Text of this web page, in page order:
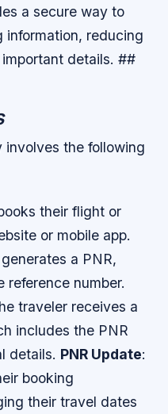
a secure way to
information, reducing
details. ##
involves the following
their flight or
or mobile app.
a PNR,
reference number.
traveler receives a
includes the PNR
details. PNR Update:
booking
their travel dates